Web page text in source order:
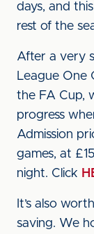
days, and
rest of the
After a very
League One
the FA Cup,
progress
Admission
games, at
night. Click
It’s also
saving. We